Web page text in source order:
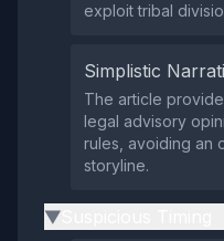
exploit tribal
Simplistic
The article
legal advisory
rules, avoiding an
storyline.
▶